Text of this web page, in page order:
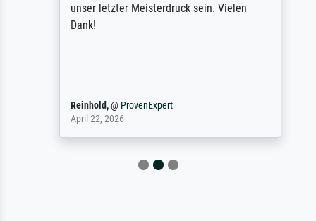
unser letzter Meisterdruck sein. Vielen
Dank!
Reinhold,@ProvenExpert
April 22, 2026